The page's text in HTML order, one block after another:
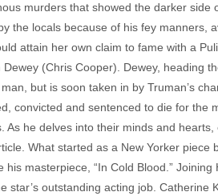
murders that showed the darker
the locals because of his fey
attain her own claim to fame with a
Dewey (Chris Cooper). Dewey, heading
but is soon taken in by Truman’s
convicted and sentenced to die for
As he delves into their minds and
What started as a New Yorker
his masterpiece, “In Cold Blood.”
star’s outstanding acting job.